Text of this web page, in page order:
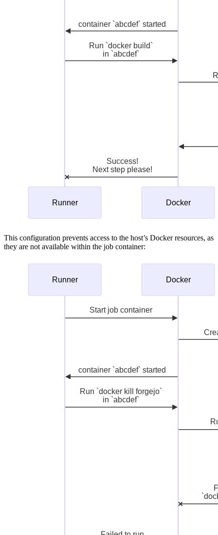
This configuration prevents access to the host’s Docker resources, as
they are not available within the job container: